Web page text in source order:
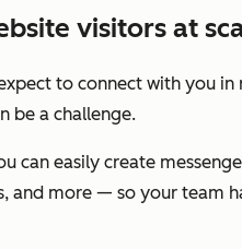
visitors at
to connect with you
be a challenge.
can easily create
and more — so your team